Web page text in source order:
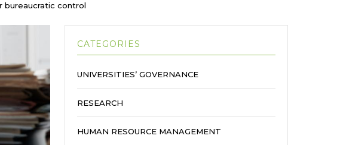
bureaucratic control
CATEGORIES
UNIVERSITIES’ GOVERNANCE
RESEARCH
HUMAN RESOURCE MANAGEMENT